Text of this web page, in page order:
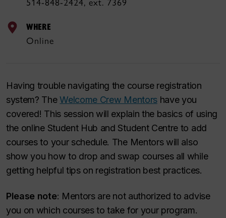
514-848-2424, ext. 7369
WHERE
Online
Having trouble navigating the course registration
system? TheWelcome Crew Mentorshave you
covered! This session will explain the basics of using
the online Student Hub and Student Centre to add
courses to your schedule. The Mentors will also
show you how to drop and swap courses all while
getting helpful tips on registration best practices.
Please note: Mentors are not authorized to advise
you on which courses to take for your program.